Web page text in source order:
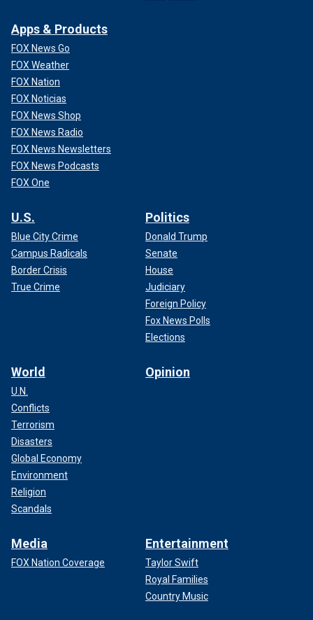
Apps & Products
FOX News Go
FOX Weather
FOX Nation
FOX Noticias
FOX News Shop
FOX News Radio
FOX News Newsletters
FOX News Podcasts
FOX One
U.S.
Blue City Crime
Campus Radicals
Border Crisis
True Crime
Politics
Donald Trump
Senate
House
Judiciary
Foreign Policy
Fox News Polls
Elections
World
U.N.
Conflicts
Terrorism
Disasters
Global Economy
Environment
Religion
Scandals
Opinion
Media
FOX Nation Coverage
Entertainment
Taylor Swift
Royal Families
Country Music